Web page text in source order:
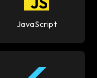
JavaScript